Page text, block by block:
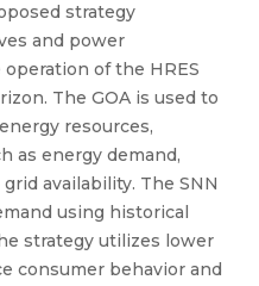
strategy
and power
of the HRES
The GOA is used to
resources,
as energy demand,
availability. The SNN
using historical
strategy utilizes lower
consumer behavior and